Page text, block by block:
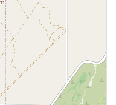
delivery of high-
across all disciplines
stands out in the
due to several key
accessibility of care: